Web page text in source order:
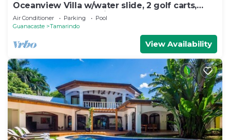
Oceanview Villa w/water slide, 2 golf carts,
deluxe breakfast, HK included
Air Conditioner Parking
Pool
Guanacaste
Tamarindo
View Availability